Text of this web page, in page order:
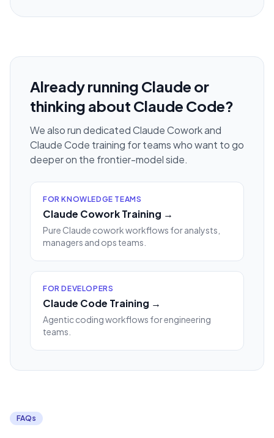
Already running Claude or
thinking about Claude Code?
We also run dedicated Claude Cowork and
Claude Code training for teams who want to go
deeper on the frontier-model side.
FOR KNOWLEDGE TEAMS
Claude Cowork Training →
Pure Claude cowork workflows for analysts,
managers and ops teams.
FOR DEVELOPERS
Claude Code Training →
Agentic coding workflows for engineering
teams.
FAQs